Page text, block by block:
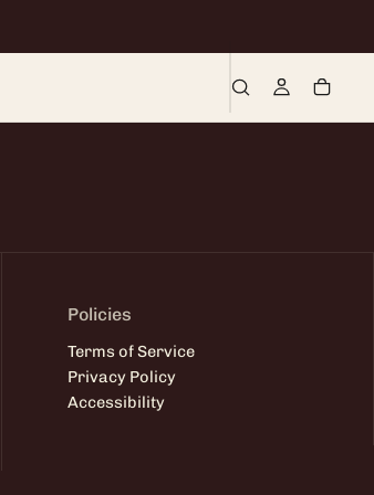
Policies
Terms of Service
Privacy Policy
Accessibility